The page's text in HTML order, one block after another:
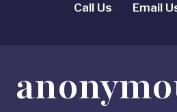
Call Us Email